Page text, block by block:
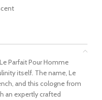
Parfait Pour Homme
itself. The name, Le
and this cologne from
an expertly crafted